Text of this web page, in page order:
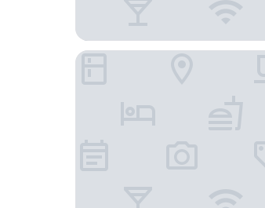
Crowne Plaza Resort Guam by IHG